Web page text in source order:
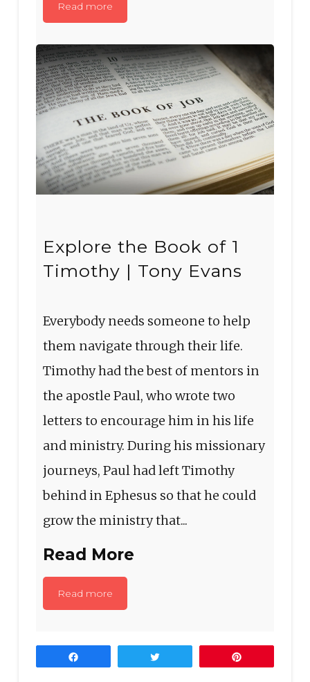
Read more
Explore the Book of 1
Timothy | Tony Evans
Everybody needs someone to help
them navigate through their life.
Timothy had the best of mentors in
the apostle Paul, who wrote two
letters to encourage him in his life
and ministry. During his missionary
journeys, Paul had left Timothy
behind in Ephesus so that he could
grow the ministry that...
Read More
Read more